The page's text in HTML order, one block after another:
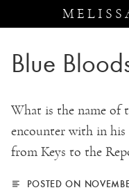
Blue
What is the name of
encounter with in
from Keys to the
POSTED ON